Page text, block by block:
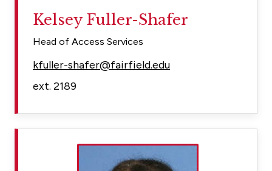
Kelsey Fuller-Shafer
Head of Access Services
kfuller-shafer@fairfield.edu
ext. 2189